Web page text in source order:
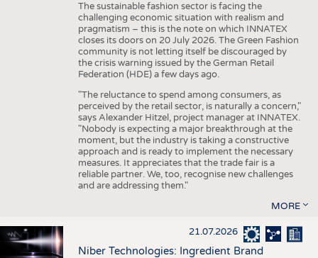
The sustainable fashion sector is facing the
challenging economic situation with realism and
pragmatism – this is the note on which INNATEX
closes its doors on 20 July 2026. The Green Fashion
community is not letting itself be discouraged by
the crisis warning issued by the German Retail
Federation (HDE) a few days ago.
"The reluctance to spend among consumers, as
perceived by the retail sector, is naturally a concern,"
says Alexander Hitzel, project manager at INNATEX.
"Nobody is expecting a major breakthrough at the
moment, but the industry is taking a constructive
approach and is ready to implement the necessary
measures. It appreciates that the trade fair is a
reliable partner. We, too, recognise new challenges
and are addressing them."
MORE
21.07.2026
Niber Technologies: Ingredient Brand